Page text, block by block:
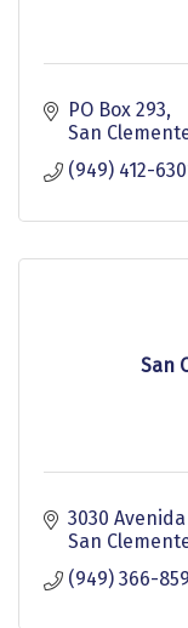
PO Box 293
San
(949) 412-
San
3030
San
(949) 366-